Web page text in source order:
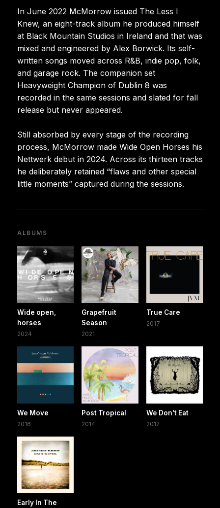
In June 2022 McMorrow issued The Less I
Knew, an eight-track album he produced himself
at Black Mountain Studios in Ireland and that was
mixed and engineered by Alex Borwick. Its self-
written songs moved across R&B, indie pop, folk,
and garage rock. The companion set
Heavyweight Champion of Dublin 8 was
recorded in the same sessions and slated for fall
release but never appeared.
Still absorbed by every stage of the recording
process, McMorrow made Wide Open Horses his
Nettwerk debut in 2024. Across its thirteen tracks
he deliberately retained “flaws and other special
little moments” captured during the sessions.
ALBUMS
Wide open,
horses
2024
Grapefruit
Season
2021
True Care
2017
We Move
2016
Post Tropical
2014
We Don't Eat
2012
Early In The